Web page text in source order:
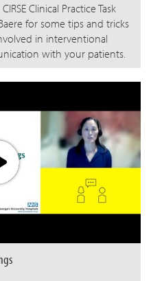
Clinical Practice Task
for some tips and tricks
in interventional
with your patients.